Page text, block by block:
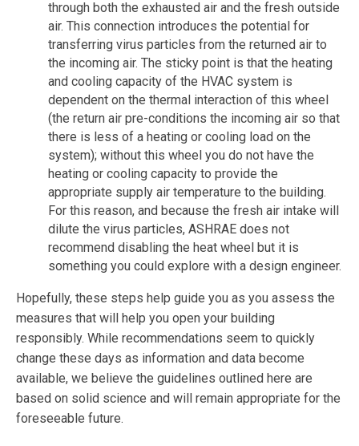
through both the exhausted air and the fresh outside
air. This connection introduces the potential for
transferring virus particles from the returned air to
the incoming air. The sticky point is that the heating
and cooling capacity of the HVAC system is
dependent on the thermal interaction of this wheel
(the return air pre-conditions the incoming air so that
there is less of a heating or cooling load on the
system); without this wheel you do not have the
heating or cooling capacity to provide the
appropriate supply air temperature to the building.
For this reason, and because the fresh air intake will
dilute the virus particles, ASHRAE does not
recommend disabling the heat wheel but it is
something you could explore with a design engineer.
Hopefully, these steps help guide you as you assess the
measures that will help you open your building
responsibly. While recommendations seem to quickly
change these days as information and data become
available, we believe the guidelines outlined here are
based on solid science and will remain appropriate for the
foreseeable future.